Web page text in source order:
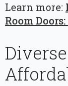
Learn more:
Room